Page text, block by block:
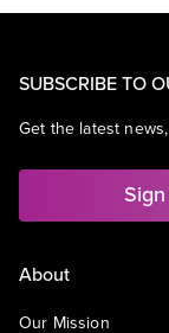
SUBSCRIBE TO
Get the latest
About
Our Mission